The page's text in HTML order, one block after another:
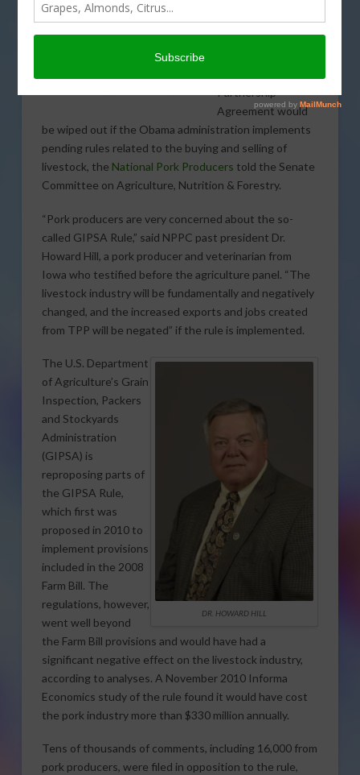
accrue to the U.S.
Partnership
Agreement would
be wiped out if the Obama administration implements
pending rules related to the buying and selling of
livestock, the National Pork Producers told the Senate
Committee on Agriculture, Nutrition & Forestry.
“Pork producers are very concerned about the so-
called GIPSA Rule,” said NPPC past president Dr.
Howard Hill, a pork producer and veterinarian from
Iowa who testified before the agriculture panel. “The
livestock industry will be fundamentally and negatively
changed, and the increased exports and jobs created
from TPP will be negated” if the rule is implemented.
DR. HOWARD HILL
The U.S. Department
of Agriculture’s Grain
Inspection, Packers
and Stockyards
Administration
(GIPSA) is
reproposing parts of
the GIPSA Rule,
which first was
proposed in 2010 to
implement provisions
included in the 2008
Farm Bill. The
regulations, however,
went well beyond
the Farm Bill provisions and would have had a
significant negative effect on the livestock industry,
according to analyses. A November 2010 Informa
Economics study of the rule found it would have cost
the pork industry more than $330 million annually.
Tens of thousands of comments, including 16,000 from
pork producers, were filed in opposition to the rule,